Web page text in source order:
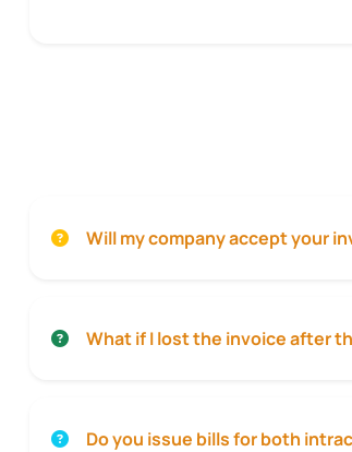
Will my company accept your
What if I lost the invoice after
Do you issue bills for both